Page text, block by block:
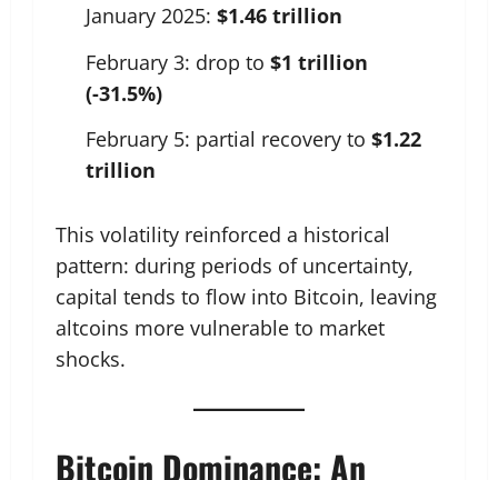
January 2025: $1.46 trillion
February 3: drop to $1 trillion
(-31.5%)
February 5: partial recovery to $1.22
trillion
This volatility reinforced a historical
pattern: during periods of uncertainty,
capital tends to flow into Bitcoin, leaving
altcoins more vulnerable to market
shocks.
Bitcoin Dominance: An